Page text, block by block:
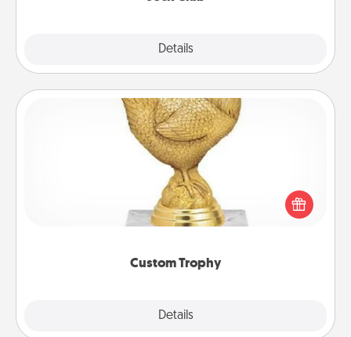
Details
Custom Trophy
Details
Custom Trophy
Find a local or online trophy shop and create a
customized trophy for a friend or relative. Be
creative and fun, but most of all, make it personal!